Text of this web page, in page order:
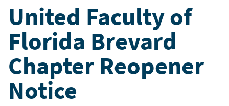
United Faculty of
Florida Brevard
Chapter Reopener
Notice